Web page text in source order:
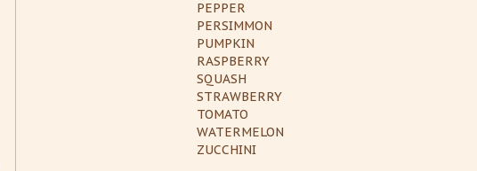
PEPPER
PERSIMMON
PUMPKIN
RASPBERRY
SQUASH
STRAWBERRY
TOMATO
WATERMELON
ZUCCHINI